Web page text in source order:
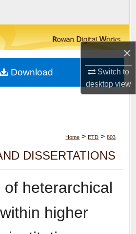
×
Switch to
desktopview
Collections
My Account
About
Home > ETD > 803
DISSERTATIONS
of heterarchical
higher
Download